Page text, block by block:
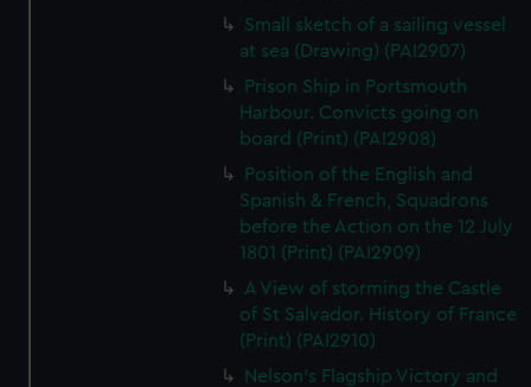
Small sketch of a sailing vessel
at sea (Drawing) (PAI2907)
Prison Ship in Portsmouth
Harbour. Convicts going on
board (Print) (PAI2908)
Position of the English and
Spanish & French, Squadrons
before the Action on the 12 July
1801 (Print) (PAI2909)
A View of storming the Castle
of St Salvador. History of France
(Print) (PAI2910)
Nelson's Flagship Victory and